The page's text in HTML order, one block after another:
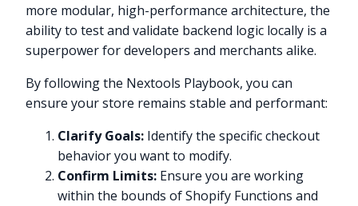
more modular, high-performance architecture, the
ability to test and validate backend logic locally is a
superpower for developers and merchants alike.
By following the Nextools Playbook, you can
ensure your store remains stable and performant:
Clarify Goals: Identify the specific checkout
behavior you want to modify.
Confirm Limits: Ensure you are working
within the bounds of Shopify Functions and